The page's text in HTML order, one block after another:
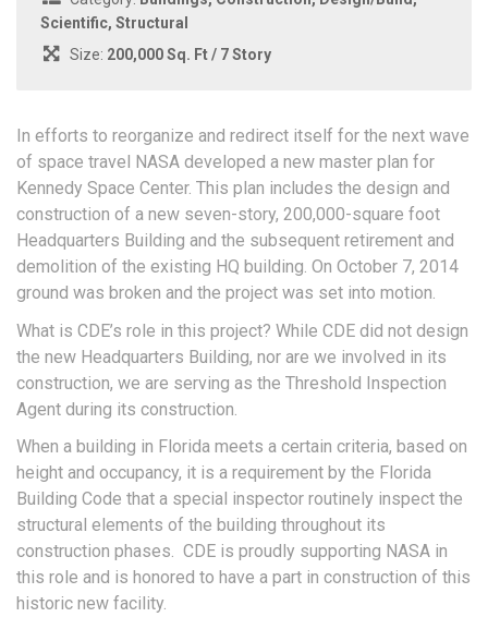
Scientific, Structural
Size: 200,000 Sq. Ft / 7 Story
In efforts to reorganize and redirect itself for the next wave
of space travel NASA developed a new master plan for
Kennedy Space Center. This plan includes the design and
construction of a new seven-story, 200,000-square foot
Headquarters Building and the subsequent retirement and
demolition of the existing HQ building. On October 7, 2014
ground was broken and the project was set into motion.
What is CDE’s role in this project? While CDE did not design
the new Headquarters Building, nor are we involved in its
construction, we are serving as the Threshold Inspection
Agent during its construction.
When a building in Florida meets a certain criteria, based on
height and occupancy, it is a requirement by the Florida
Building Code that a special inspector routinely inspect the
structural elements of the building throughout its
construction phases. CDE is proudly supporting NASA in
this role and is honored to have a part in construction of this
historic new facility.